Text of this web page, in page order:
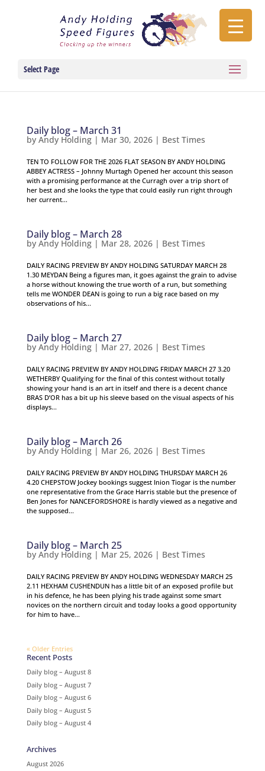
Select Page
Daily blog – March 31
by Andy Holding| Mar 30, 2026| Best Times
TEN TO FOLLOW FOR THE 2026 FLAT SEASON BY ANDY HOLDING
ABBEY ACTRESS – Johnny Murtagh Opened her account this season
with a promising performance at the Curragh over a trip short of
her best and she looks the type that could easily run right through
her current...
Daily blog – March 28
by Andy Holding| Mar 28, 2026| Best Times
DAILY RACING PREVIEW BY ANDY HOLDING SATURDAY MARCH 28
1.30 MEYDAN Being a figures man, it goes against the grain to advise
a horse without knowing the true worth of a run, but something
tells me WONDER DEAN is going to run a big race based on my
observations of his...
Daily blog – March 27
by Andy Holding| Mar 27, 2026| Best Times
DAILY RACING PREVIEW BY ANDY HOLDING FRIDAY MARCH 27 3.20
WETHERBY Qualifying for the final of this contest without totally
showing your hand is an art in itself and there is a decent chance
BRAS D’OR has a bit up his sleeve based on the visual aspects of his
displays...
Daily blog – March 26
by Andy Holding| Mar 26, 2026| Best Times
DAILY RACING PREVIEW BY ANDY HOLDING THURSDAY MARCH 26
4.20 CHEPSTOW Jockey bookings suggest Inion Tiogar is the number
one representative from the Grace Harris stable but the presence of
Ben Jones for NANCEFORDSHORE is hardly viewed as a negative and
the supposed...
Daily blog – March 25
by Andy Holding| Mar 25, 2026| Best Times
DAILY RACING PREVIEW BY ANDY HOLDING WEDNESDAY MARCH 25
2.11 HEXHAM CUSHENDUN has a little bit of an exposed profile but
in his defence, he has been plying his trade against some smart
novices on the northern circuit and today looks a good opportunity
for him to have...
« Older Entries
Recent Posts
Daily blog – August 8
Daily blog – August 7
Daily blog – August 6
Daily blog – August 5
Daily blog – August 4
Archives
August 2026